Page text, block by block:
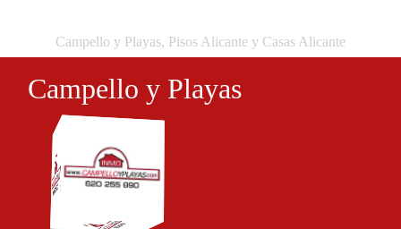
Campello y Playas, Pisos Alicante y Casas Alicante
Campello y Playas